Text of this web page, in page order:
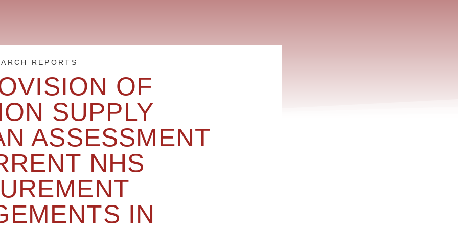
REPORTS
OF
SUPPLY
ASSESSMENT
NHS
IN